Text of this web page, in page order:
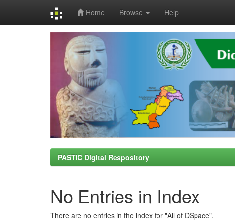
Home Browse Help
PASTIC Digital Respository
No Entries in Index
There are no entries in the index for "All of DSpace".